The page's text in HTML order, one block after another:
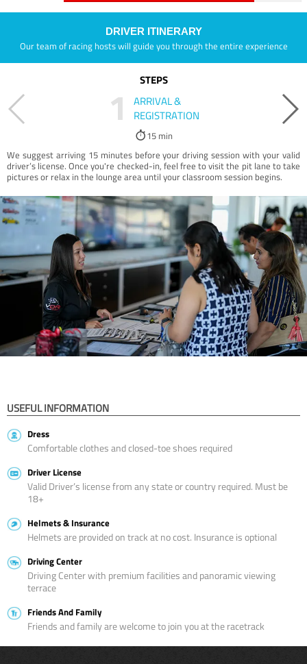
DRIVER ITINERARY
Our team of racing hosts will guide you through the entire experience
STEPS
1
ARRIVAL &
REGISTRATION
15 min
We suggest arriving 15 minutes before your driving session with your valid
driver’s license. Once you're checked-in, feel free to visit the pit lane to take
pictures or relax in the lounge area until your classroom session begins.
USEFUL INFORMATION
Dress
Comfortable clothes and closed-toe shoes required
Driver License
Valid Driver’s license from any state or country required. Must be
18+
Helmets & Insurance
Helmets are provided on track at no cost. Insurance is optional
Driving Center
Driving Center with premium facilities and panoramic viewing
terrace
Friends And Family
Friends and family are welcome to join you at the racetrack